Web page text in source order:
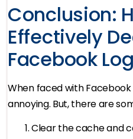
Conclusion:
Effectively
Facebook
When faced with
annoying. But, there are
Clear the cache and